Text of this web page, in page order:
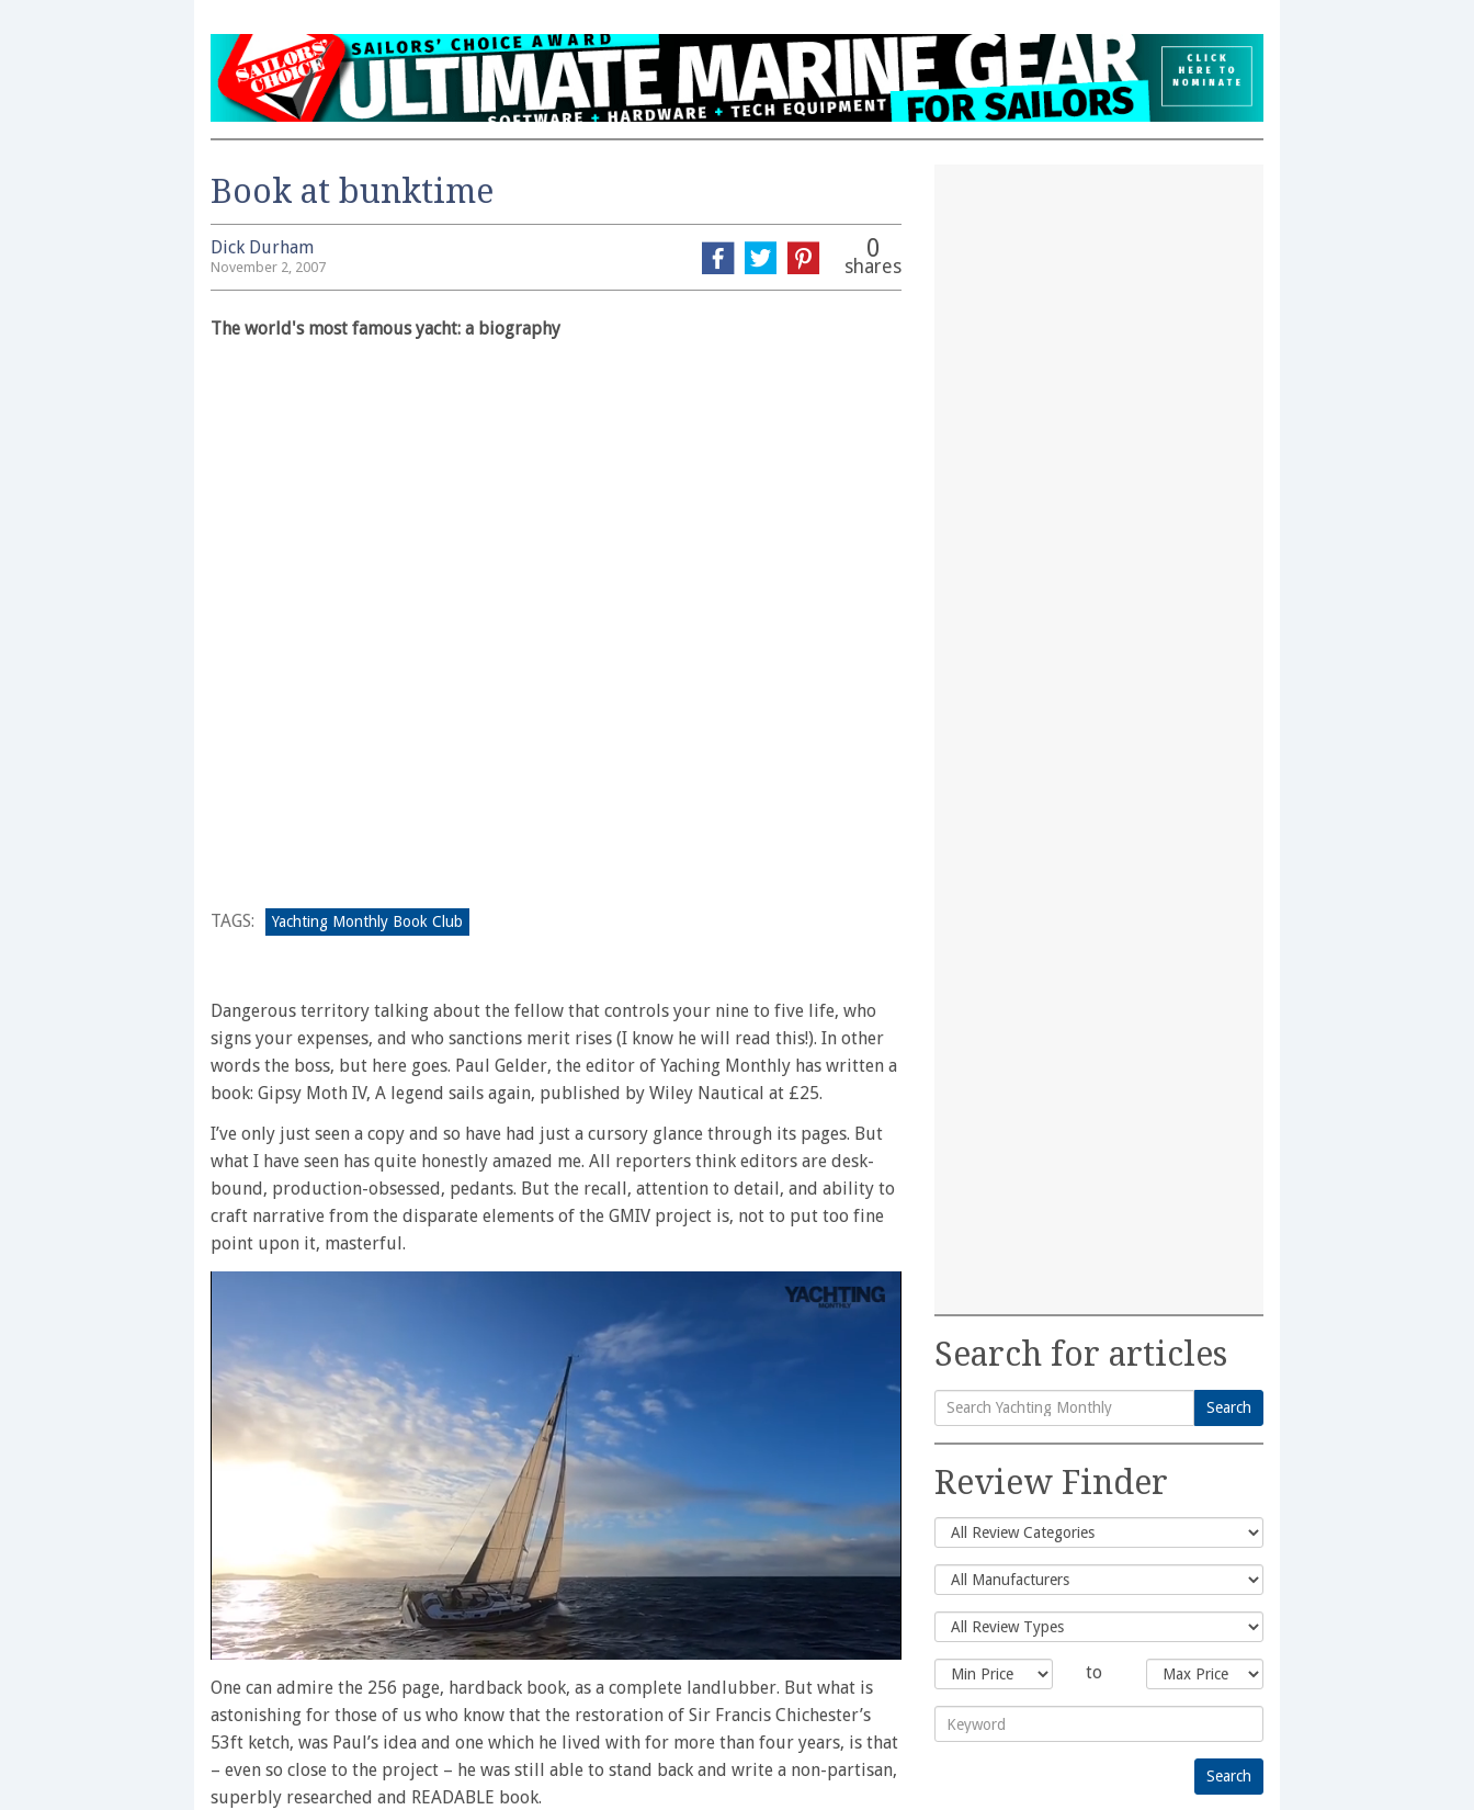
Book at bunktime
Dick Durham
November 2, 2007
0
shares
The world's most famous yacht: a biography
TAGS: Yachting Monthly Book Club
Dangerous territory talking about the fellow that controls your nine to five life, who
signs your expenses, and who sanctions merit rises (I know he will read this!). In other
words the boss, but here goes. Paul Gelder, the editor of Yaching Monthly has written a
book: Gipsy Moth IV, A legend sails again, published by Wiley Nautical at £25.
I’ve only just seen a copy and so have had just a cursory glance through its pages. But
what I have seen has quite honestly amazed me. All reporters think editors are desk-
bound, production-obsessed, pedants. But the recall, attention to detail, and ability to
craft narrative from the disparate elements of the GMIV project is, not to put too fine
point upon it, masterful.
seconds
1
minute,
28
secondsVolume
0%
One can admire the 256 page, hardback book, as a complete landlubber. But what is
astonishing for those of us who know that the restoration of Sir Francis Chichester’s
53ft ketch, was Paul’s idea and one which he lived with for more than four years, is that
– even so close to the project – he was still able to stand back and write a non-partisan,
superbly researched and READABLE book.
Search for articles
Search
for:
Search
Review Finder
to